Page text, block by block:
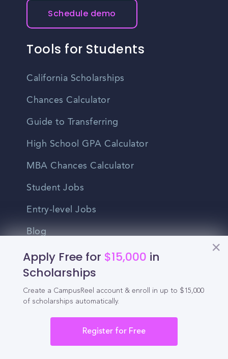
Apply Free for $15,000 in
Scholarships
Create a CampusReel account & enroll in up to $15,000
of scholarships automatically.
Register for Free
Schedule demo
Tools for Students
California Scholarships
Chances Calculator
Guide to Transferring
High School GPA Calculator
MBA Chances Calculator
Student Jobs
Entry-level Jobs
Blog
Higher Education
Recruitment
For Colleges & Universities